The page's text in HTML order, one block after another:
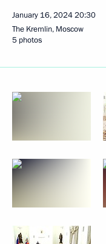
January 16, 202420:30
The Kremlin, Moscow
5 photos